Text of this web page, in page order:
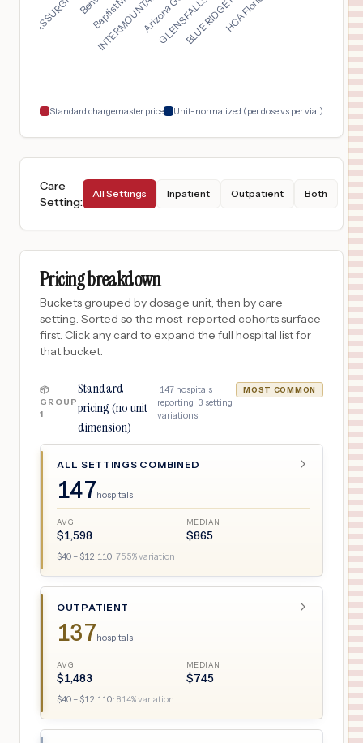
17
Westover Hills Baptist Hospital
San Antonio,TX
Standard chargemaster price Unit-normalized (per dose vs per vial)
Care
Setting:
All Settings Inpatient Outpatient Both
Pricing breakdown
Buckets grouped by dosage unit, then by care
setting. Sorted so the most-reported cohorts surface
first. Click any card to expand the full hospital list for
that bucket.
📦
GROUP
1
Standard
pricing (no unit
dimension)
· 147 hospitals
reporting · 3 setting
variations
MOST COMMON
ALL SETTINGS COMBINED
147hospitals
AVG
$1,598
MEDIAN
$865
$40 – $12,110·755% variation
OUTPATIENT
137hospitals
AVG
$1,483
MEDIAN
$745
$40 – $12,110· 814% variation